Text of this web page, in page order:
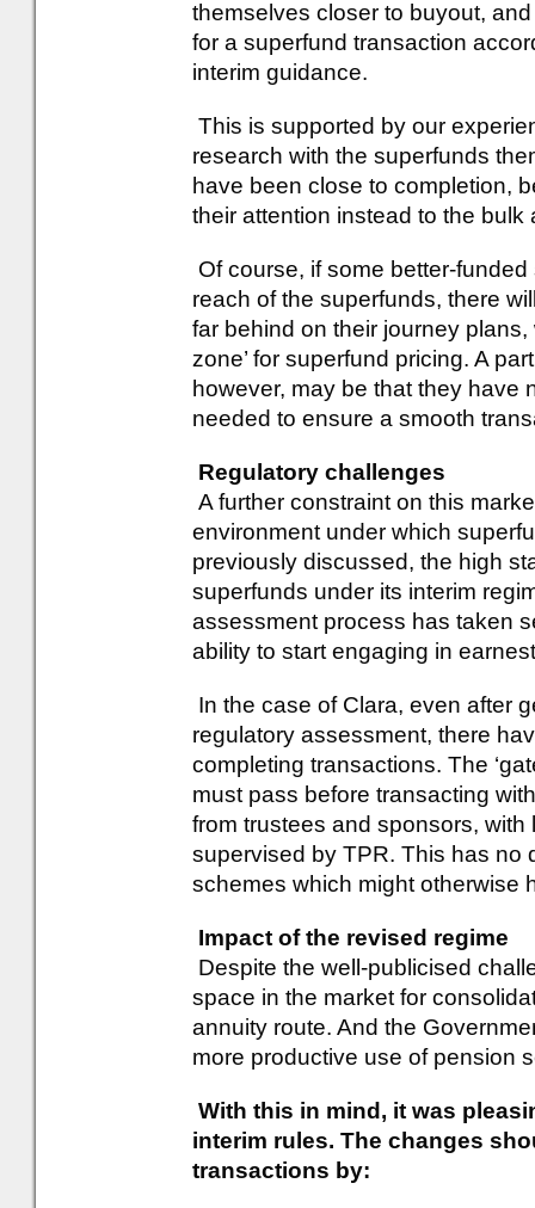
themselves closer to buyout,
for a superfund transaction
interim guidance.
This is supported by our
research with the superfunds
have been close to completion,
their attention instead to the bulk
Of course, if some better-
reach of the superfunds, there
far behind on their journey
zone’ for superfund pricing. A
however, may be that they have
needed to ensure a smooth
Regulatory challenges
A further constraint on this
environment under which
previously discussed, the high
superfunds under its interim
assessment process has taken
ability to start engaging in
In the case of Clara, even after
regulatory assessment, there
completing transactions. The
must pass before transacting
from trustees and sponsors,
supervised by TPR. This has no
schemes which might otherwise
Impact of the revised regime
Despite the well-publicised
space in the market for
annuity route. And the
more productive use of pension
With this in mind, it was
interim rules. The changes
transactions by: